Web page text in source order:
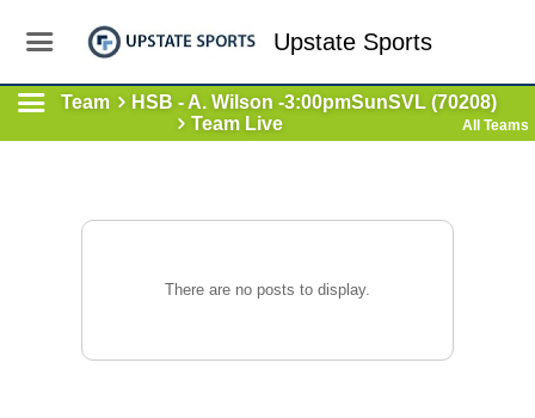
Upstate Sports
Team
HSB - A. Wilson -3:00pmSunSVL (70208)
Team Live
All Teams
There are no posts to display.